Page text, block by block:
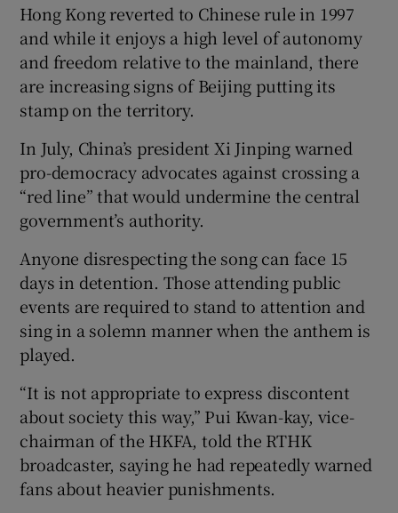
Hong Kong reverted to Chinese rule in 1997
and while it enjoys a high level of autonomy
and freedom relative to the mainland, there
are increasing signs of Beijing putting its
stamp on the territory.
In July, China’s president Xi Jinping warned
pro-democracy advocates against crossing a
“red line” that would undermine the central
government’s authority.
Anyone disrespecting the song can face 15
days in detention. Those attending public
events are required to stand to attention and
sing in a solemn manner when the anthem is
played.
“It is not appropriate to express discontent
about society this way,” Pui Kwan-kay, vice-
chairman of the HKFA, told the RTHK
broadcaster, saying he had repeatedly warned
fans about heavier punishments.